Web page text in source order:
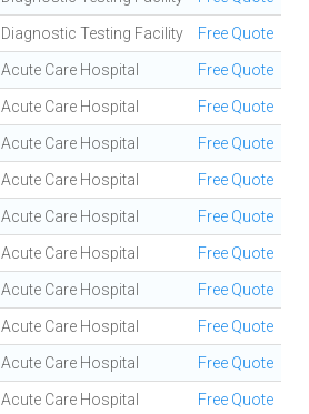
Diagnostic Testing Facility Free Quote
Acute Care Hospital Free Quote
Acute Care Hospital Free Quote
Acute Care Hospital Free Quote
Acute Care Hospital Free Quote
Acute Care Hospital Free Quote
Acute Care Hospital Free Quote
Acute Care Hospital Free Quote
Acute Care Hospital Free Quote
Acute Care Hospital Free Quote
Acute Care Hospital Free Quote